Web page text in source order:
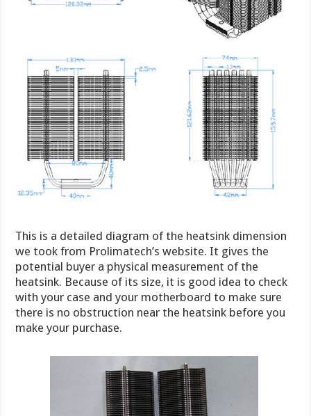
This is a detailed diagram of the heatsink dimension
we took from Prolimatech’s website. It gives the
potential buyer a physical measurement of the
heatsink. Because of its size, it is good idea to check
with your case and your motherboard to make sure
there is no obstruction near the heatsink before you
make your purchase.